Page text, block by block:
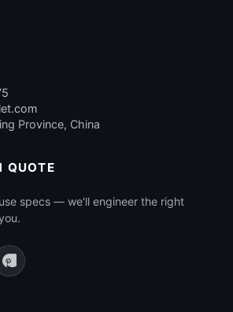
Province, China
QUOTE
specs — we'll engineer the right